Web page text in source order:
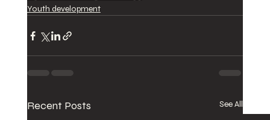
Youth development
Recent Posts See All